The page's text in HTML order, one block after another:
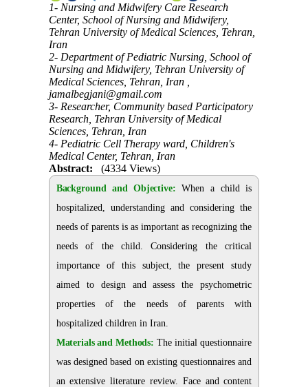
1- Nursing and Midwifery Care Research
Center, School of Nursing and Midwifery,
Tehran University of Medical Sciences, Tehran,
Iran
2- Department of Pediatric Nursing, School of
Nursing and Midwifery, Tehran University of
Medical Sciences, Tehran, Iran ,
jamalbegjani@gmail.com
3- Researcher, Community based Participatory
Research, Tehran University of Medical
Sciences, Tehran, Iran
4- Pediatric Cell Therapy ward, Children's
Medical Center, Tehran, Iran
Abstract:
(4334 Views)
Background and Objective: When a child is
hospitalized, understanding and considering the
needs of parents is as important as recognizing the
needs of the child. Considering the critical
importance of this subject, the present study
aimed to design and assess the psychometric
properties of the needs of parents with
hospitalized children in Iran.
Materials and Methods: The initial questionnaire
was designed based on existing questionnaires and
an extensive literature review. Face and content